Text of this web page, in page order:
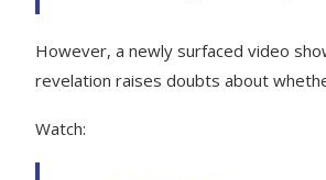
However, a newly surfaced video
revelation raises doubts about
Watch: